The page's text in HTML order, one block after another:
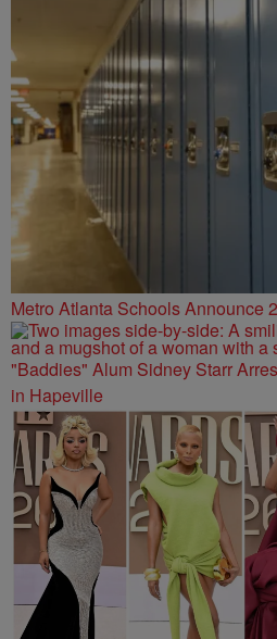
Metro Atlanta Schools Announce
"Baddies" Alum Sidney Starr
in Hapeville